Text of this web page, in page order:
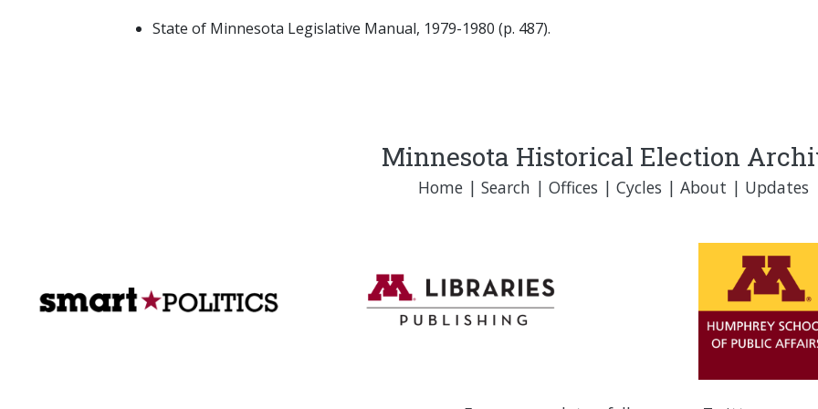
State of Minnesota Legislative Manual, 1979-1980 (p. 487).
Minnesota Historical Election
Home | Search | Offices | Cycles | About | Updates